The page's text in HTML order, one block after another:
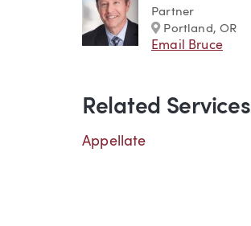
Partner
Marker
Portland, OR
Email Bruce
Related Services
Appellate